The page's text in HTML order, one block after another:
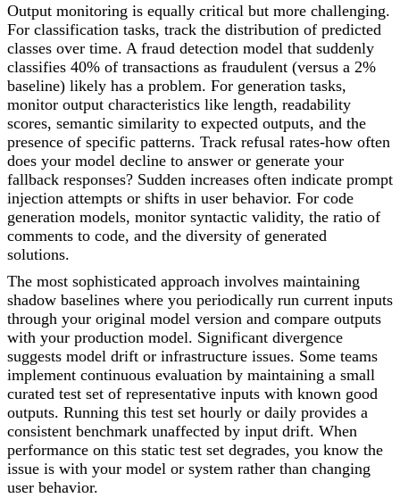
Output monitoring is equally critical but more challenging.
For classification tasks, track the distribution of predicted
classes over time. A fraud detection model that suddenly
classifies 40% of transactions as fraudulent (versus a 2%
baseline) likely has a problem. For generation tasks,
monitor output characteristics like length, readability
scores, semantic similarity to expected outputs, and the
presence of specific patterns. Track refusal rates-how often
does your model decline to answer or generate your
fallback responses? Sudden increases often indicate prompt
injection attempts or shifts in user behavior. For code
generation models, monitor syntactic validity, the ratio of
comments to code, and the diversity of generated
solutions.
The most sophisticated approach involves maintaining
shadow baselines where you periodically run current inputs
through your original model version and compare outputs
with your production model. Significant divergence
suggests model drift or infrastructure issues. Some teams
implement continuous evaluation by maintaining a small
curated test set of representative inputs with known good
outputs. Running this test set hourly or daily provides a
consistent benchmark unaffected by input drift. When
performance on this static test set degrades, you know the
issue is with your model or system rather than changing
user behavior.